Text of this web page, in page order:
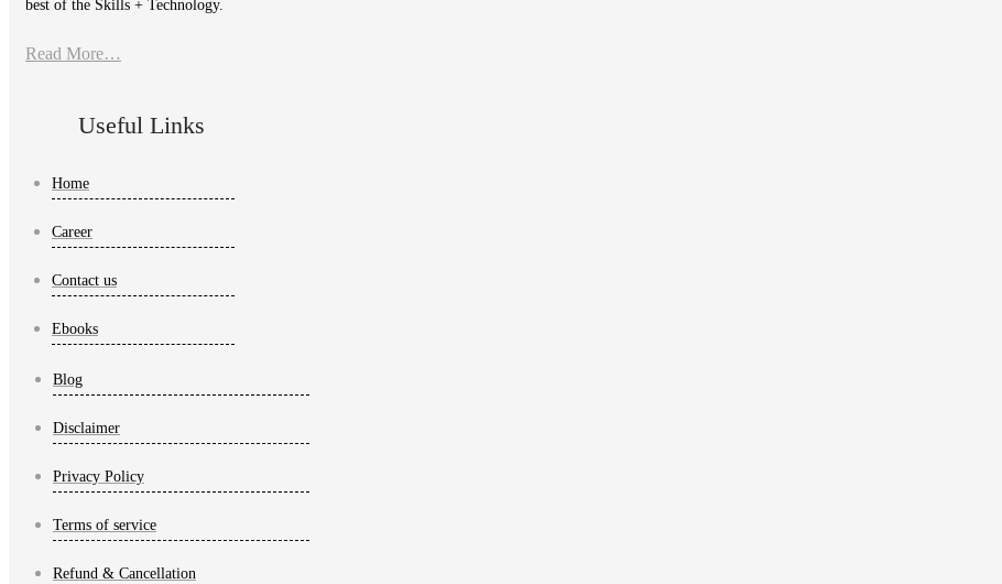
best of the Skills + Technology.
Read More…
Useful Links
Home
Career
Contact us
Ebooks
Blog
Disclaimer
Privacy Policy
Terms of service
Refund & Cancellation